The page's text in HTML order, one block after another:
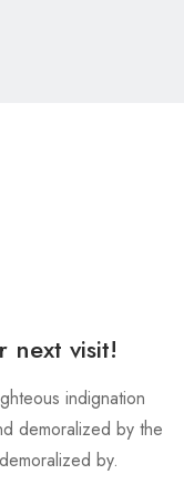
next visit!
indignation
demoralized by the
by.